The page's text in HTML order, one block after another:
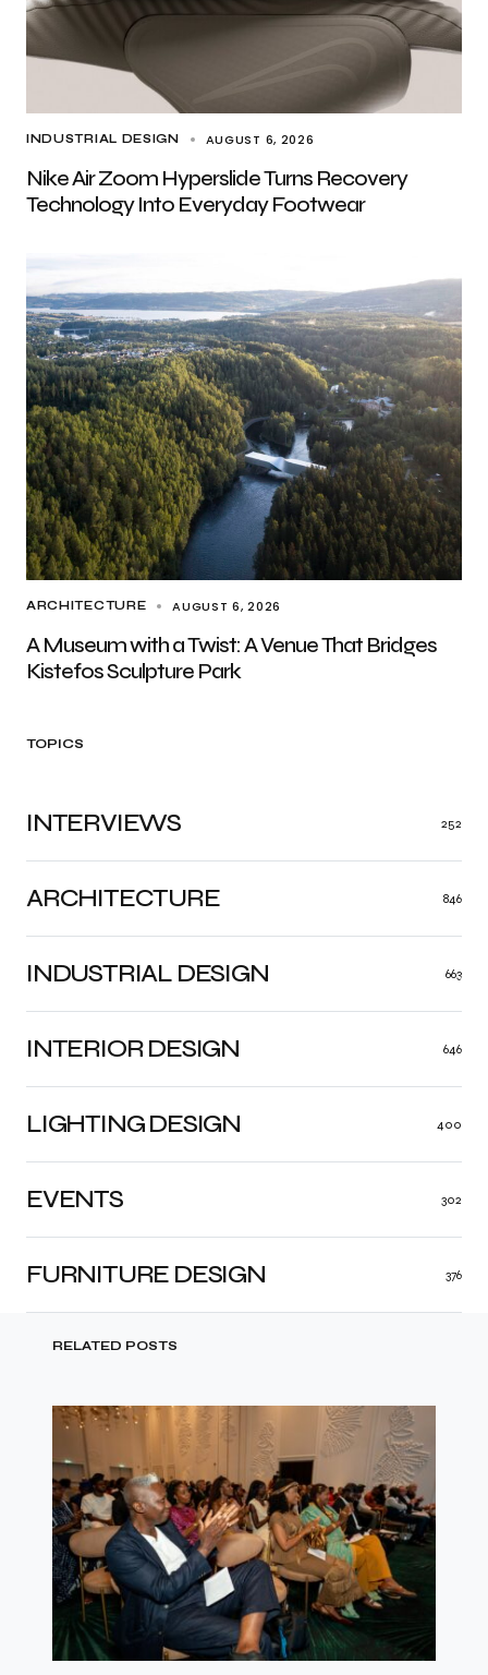
INDUSTRIAL DESIGN AUGUST 6, 2026
Nike Air Zoom Hyperslide Turns Recovery
Technology Into Everyday Footwear
ARCHITECTURE AUGUST 6, 2026
A Museum with a Twist: A Venue That Bridges
Kistefos Sculpture Park
TOPICS
ARCHITECTURE 846
INDUSTRIAL DESIGN 663
INTERIOR DESIGN 646
LIGHTING DESIGN 400
FURNITURE DESIGN 376
EVENTS 302
INTERVIEWS 252
RELATED POSTS